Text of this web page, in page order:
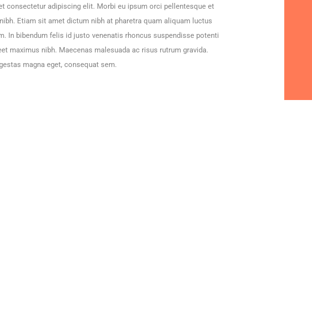
consectetur adipiscing elit. Morbi eu ipsum orci pellentesque et
Etiam sit amet dictum nibh at pharetra quam aliquam luctus
In bibendum felis id justo venenatis rhoncus suspendisse potenti
maximus nibh. Maecenas malesuada ac risus rutrum gravida.
magna eget, consequat sem.